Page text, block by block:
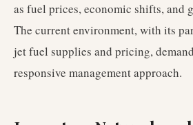
as fuel prices, economic shifts, and
The current environment, with its
jet fuel supplies and pricing,
responsive management approach.